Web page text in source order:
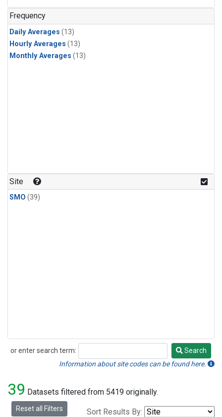
Frequency
Daily Averages (13)
Hourly Averages (13)
Monthly Averages (13)
Site
SMO (39)
or enter search term:
Search
Search
Information about site codes can be found here.
39 Datasets filtered from 5419 originally.
Reset all Filters Sort Results By: